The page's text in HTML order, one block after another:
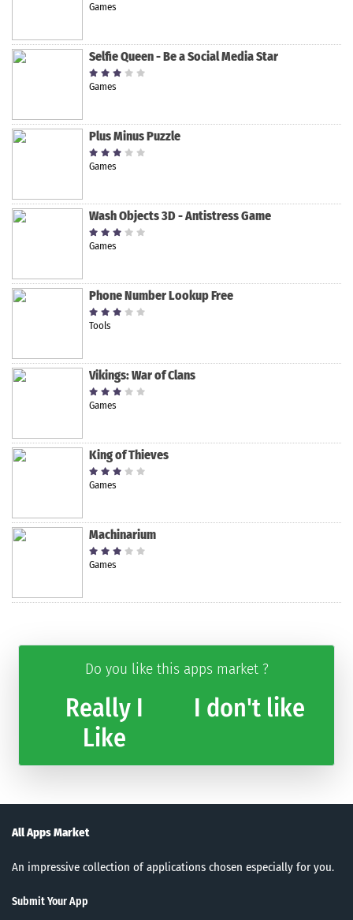
Games
Selfie Queen - Be a Social Media Star
Games
Plus Minus Puzzle
Games
Wash Objects 3D - Antistress Game
Games
Phone Number Lookup Free
Tools
Vikings: War of Clans
Games
King of Thieves
Games
Machinarium
Games
Do you like this apps market ?
Really I
Like
I don't like
All Apps Market
An impressive collection of applications chosen especially for you.
Submit Your App